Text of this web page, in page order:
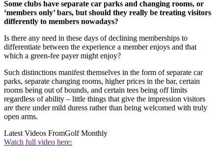
Some clubs have separate car parks and changing rooms, or
‘members only’ bars, but should they really be treating visitors
differently to members nowadays?
Is there any need in these days of declining memberships to
differentiate between the experience a member enjoys and that
which a green-fee payer might enjoy?
Such distinctions manifest themselves in the form of separate car
parks, separate changing rooms, higher prices in the bar, certain
rooms being out of bounds, and certain tees being off limits
regardless of ability – little things that give the impression visitors
are there under mild duress rather than being welcomed with truly
open arms.
Latest Videos FromGolf Monthly
Watch full video here: